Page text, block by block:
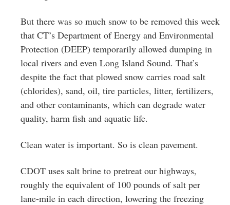
But there was so much snow to be removed this week
that CT’s Department of Energy and Environmental
Protection (DEEP) temporarily allowed dumping in
local rivers and even Long Island Sound. That’s
despite the fact that plowed snow carries road salt
(chlorides), sand, oil, tire particles, litter, fertilizers,
and other contaminants, which can degrade water
quality, harm fish and aquatic life.
Clean water is important. So is clean pavement.
CDOT uses salt brine to pretreat our highways,
roughly the equivalent of 100 pounds of salt per
lane-mile in each direction, lowering the freezing